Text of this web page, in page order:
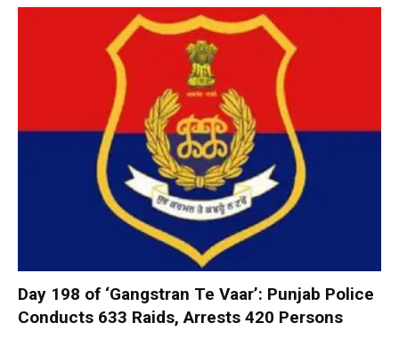
Day 198 of ‘Gangstran Te Vaar’: Punjab Police
Conducts 633 Raids, Arrests 420 Persons